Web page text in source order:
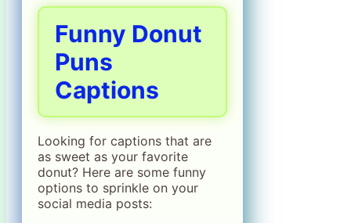
Funny Donut
Puns
Captions
Looking for captions that are
as sweet as your favorite
donut? Here are some funny
options to sprinkle on your
social media posts: